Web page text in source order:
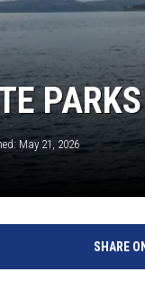
May 21, 2026
SHARE